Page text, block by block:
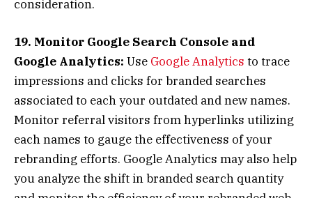
consideration.
19. Monitor Google Search Console and
Google Analytics: Use Google Analytics to trace
impressions and clicks for branded searches
associated to each your outdated and new names.
Monitor referral visitors from hyperlinks utilizing
each names to gauge the effectiveness of your
rebranding efforts. Google Analytics may also help
you analyze the shift in branded search quantity